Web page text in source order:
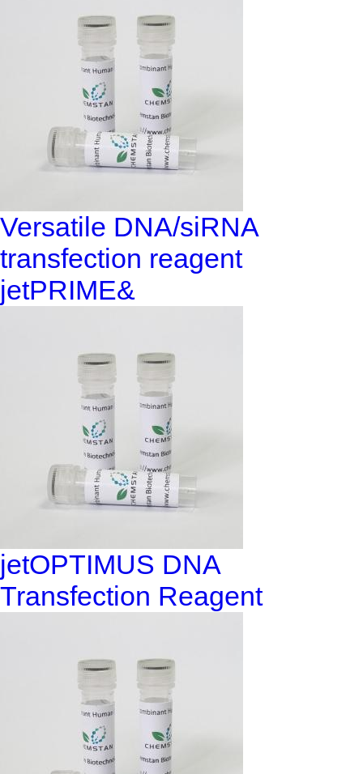
Versatile DNA/siRNA
transfection reagent
jetPRIME&
jetOPTIMUS DNA
Transfection Reagent